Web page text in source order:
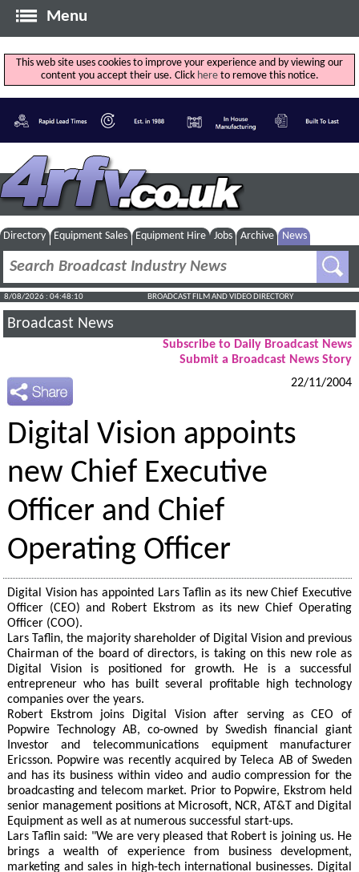
Menu
This web site uses cookies to improve your experience and by viewing our
content you accept their use. Click hereto remove this notice.
Directory Equipment Sales Equipment Hire Jobs Archive News
8/08/2026 : 04:48:10 BROADCAST FILM AND VIDEO DIRECTORY
Broadcast News
Subscribe to Daily Broadcast News
Submit a Broadcast News Story
22/11/2004
Digital Vision appoints
new Chief Executive
Officer and Chief
Operating Officer
Digital Vision has appointed Lars Taflin as its new Chief Executive
Officer (CEO) and Robert Ekstrom as its new Chief Operating
Officer (COO).
Lars Taflin, the majority shareholder of Digital Vision and previous
Chairman of the board of directors, is taking on this new role as
Digital Vision is positioned for growth. He is a successful
entrepreneur who has built several profitable high technology
companies over the years.
Robert Ekstrom joins Digital Vision after serving as CEO of
Popwire Technology AB, co-owned by Swedish financial giant
Investor and telecommunications equipment manufacturer
Ericsson. Popwire was recently acquired by Teleca AB of Sweden
and has its business within video and audio compression for the
broadcasting and telecom market. Prior to Popwire, Ekstrom held
senior management positions at Microsoft, NCR, AT&T and Digital
Equipment as well as at numerous successful start-ups.
Lars Taflin said: "We are very pleased that Robert is joining us. He
brings a wealth of experience from business development,
marketing and sales in high-tech international businesses. Digital